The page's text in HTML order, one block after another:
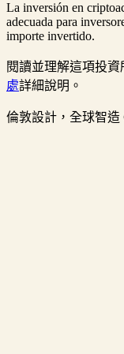
La inversión en
adecuada para
importe invertido.
閱讀並理解這項投
處詳細說明。
倫敦設計，全球智造